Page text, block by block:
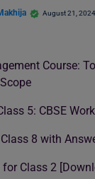
August 21, 2024
Course:
5: CBSE
8 with
for Class 2